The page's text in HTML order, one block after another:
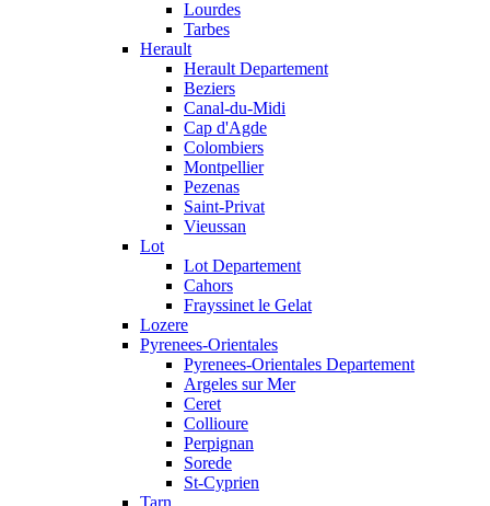
Lourdes
Tarbes
Herault
Herault Departement
Beziers
Canal-du-Midi
Cap d'Agde
Colombiers
Montpellier
Pezenas
Saint-Privat
Vieussan
Lot
Lot Departement
Cahors
Frayssinet le Gelat
Lozere
Pyrenees-Orientales
Pyrenees-Orientales Departement
Argeles sur Mer
Ceret
Collioure
Perpignan
Sorede
St-Cyprien
Tarn